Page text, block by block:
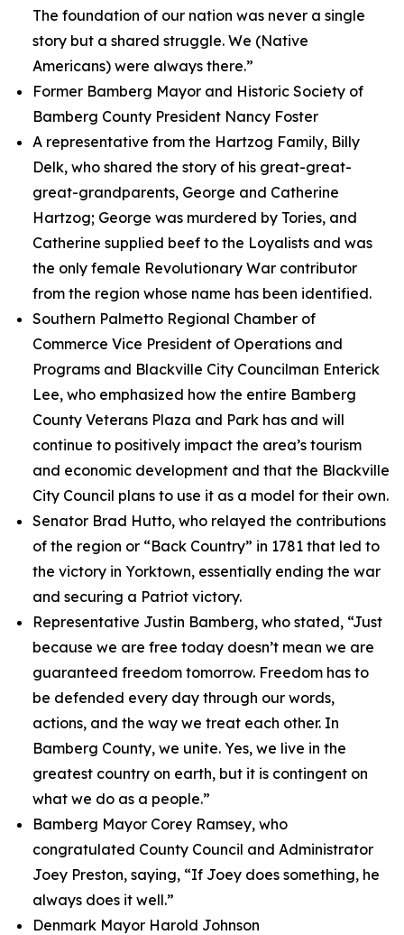
The foundation of our nation was never a single
story but a shared struggle. We (Native
Americans) were always there.”
Former Bamberg Mayor and Historic Society of
Bamberg County President Nancy Foster
A representative from the Hartzog Family, Billy
Delk, who shared the story of his great-great-
great-grandparents, George and Catherine
Hartzog; George was murdered by Tories, and
Catherine supplied beef to the Loyalists and was
the only female Revolutionary War contributor
from the region whose name has been identified.
Southern Palmetto Regional Chamber of
Commerce Vice President of Operations and
Programs and Blackville City Councilman Enterick
Lee, who emphasized how the entire Bamberg
County Veterans Plaza and Park has and will
continue to positively impact the area’s tourism
and economic development and that the Blackville
City Council plans to use it as a model for their own.
Senator Brad Hutto, who relayed the contributions
of the region or “Back Country” in 1781 that led to
the victory in Yorktown, essentially ending the war
and securing a Patriot victory.
Representative Justin Bamberg, who stated, “Just
because we are free today doesn’t mean we are
guaranteed freedom tomorrow. Freedom has to
be defended every day through our words,
actions, and the way we treat each other. In
Bamberg County, we unite. Yes, we live in the
greatest country on earth, but it is contingent on
what we do as a people.”
Bamberg Mayor Corey Ramsey, who
congratulated County Council and Administrator
Joey Preston, saying, “If Joey does something, he
always does it well.”
Denmark Mayor Harold Johnson